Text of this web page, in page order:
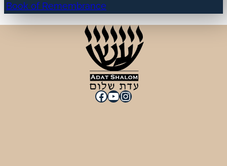
Book of Remembrance
Facebook
YouTube
Instagram